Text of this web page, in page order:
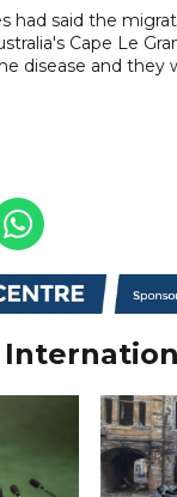
had said the
Cape Le
disease and they